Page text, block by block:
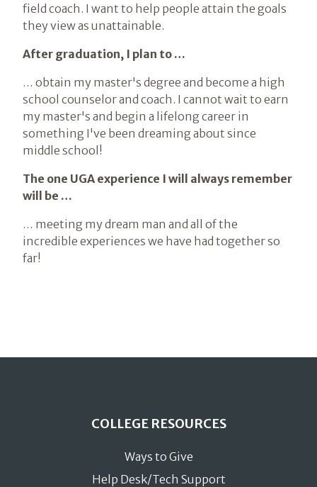
field coach. I want to help people attain the goals
they view as unattainable.
After graduation, I plan to …
… obtain my master's degree and become a high
school counselor and coach. I cannot wait to earn
my master's and begin a lifelong career in
something I've been dreaming about since
middle school!
The one UGA experience I will always remember
will be …
… meeting my dream man and all of the
incredible experiences we have had together so
far!
COLLEGE RESOURCES
Ways to Give
Help Desk/Tech Support